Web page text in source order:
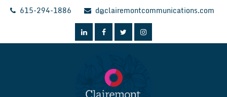
Skip
615-294-1886 d@clairemontcommunications.com